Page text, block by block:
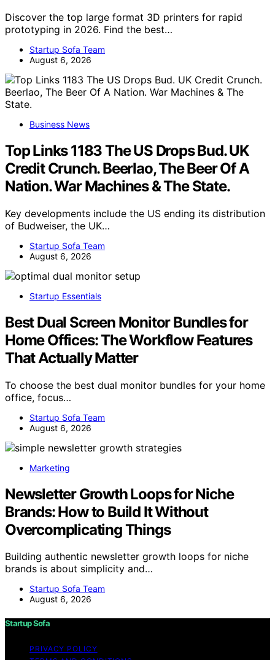
Discover the top large format 3D printers for rapid
prototyping in 2026. Find the best…
Startup Sofa Team
August 6, 2026
Business News
Top Links 1183 The US Drops Bud. UK
Credit Crunch. Beerlao, The Beer Of A
Nation. War Machines & The State.
Key developments include the US ending its distribution
of Budweiser, the UK…
Startup Sofa Team
August 6, 2026
Startup Essentials
Best Dual Screen Monitor Bundles for
Home Offices: The Workflow Features
That Actually Matter
To choose the best dual monitor bundles for your home
office, focus…
Startup Sofa Team
August 6, 2026
Marketing
Newsletter Growth Loops for Niche
Brands: How to Build It Without
Overcomplicating Things
Building authentic newsletter growth loops for niche
brands is about simplicity and…
Startup Sofa Team
August 6, 2026
Startup Sofa
PRIVACY POLICY